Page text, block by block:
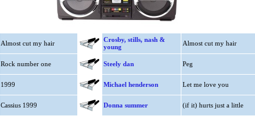
Almost cut my hair
Crosby, stills, nash &
young
Almost cut my hair
Rock number one Steely dan Peg
1999 Michael henderson Let me love you
Cassius 1999 Donna summer (if it) hurts just a little